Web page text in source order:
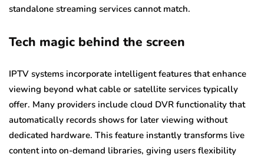
standalone streaming services cannot match.
Tech magic behind the screen
IPTV systems incorporate intelligent features that enhance
viewing beyond what cable or satellite services typically
offer. Many providers include cloud DVR functionality that
automatically records shows for later viewing without
dedicated hardware. This feature instantly transforms live
content into on-demand libraries, giving users flexibility